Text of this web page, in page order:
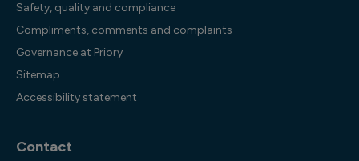
Safety, quality and compliance
Compliments, comments and complaints
Governance at Priory
Sitemap
Accessibility statement
Contact